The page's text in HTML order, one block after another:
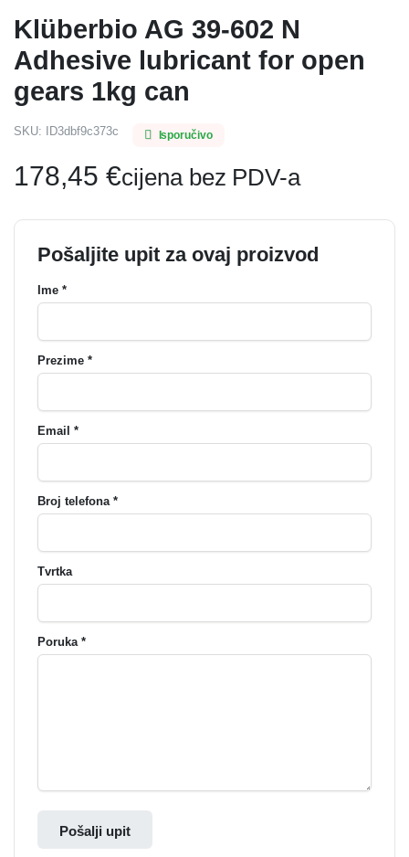
Klüberbio AG 39-602 N
Adhesive lubricant for open
gears 1kg can
SKU: ID3dbf9c373c Isporučivo
178,45 €cijena bez PDV-a
Pošaljite upit za ovaj proizvod
Ime *
Prezime *
Email *
Broj telefona *
Tvrtka
Poruka *
Pošalji upit